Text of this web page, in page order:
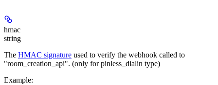
hmac
string
The HMAC signature used to verify the webhook called to
"room_creation_api". (only for pinless_dialin type)
Example: